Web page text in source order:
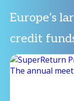
Europe’s
credit